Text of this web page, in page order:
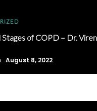
Stages of COPD – Dr.
August 8, 2022